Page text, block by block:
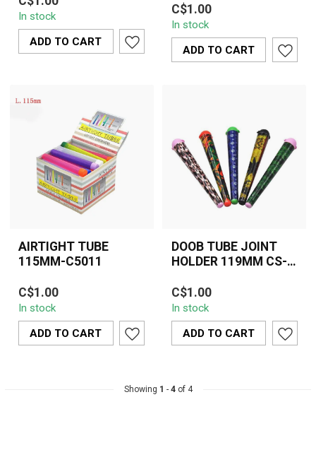
cones, or small herbs
fresh and odor-free with
this 135 mm ...
In stock
ADD TO CART
protected, and odor-free
with Torpedoes 135mm
airtigh...
C$1.00
In stock
ADD TO CART
AIRTIGHT TUBE
115MM-C5011
C$1.00
In stock
ADD TO CART
DOOB TUBE JOINT
HOLDER 119MM CS-
Keep your pre-rolls fresh,
discreet, and protected
with the 119mm Doob
Tube Join...
C$1.00
In stock
ADD TO CART
Showing 1 - 4of 4